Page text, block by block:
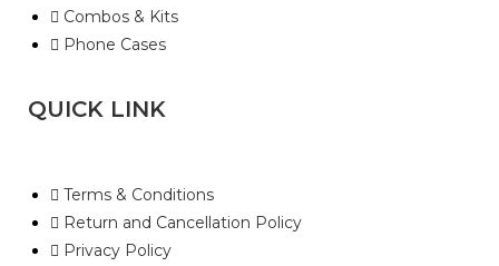
Combos & Kits
Phone Cases
QUICK LINK
Terms & Conditions
Return and Cancellation Policy
Privacy Policy